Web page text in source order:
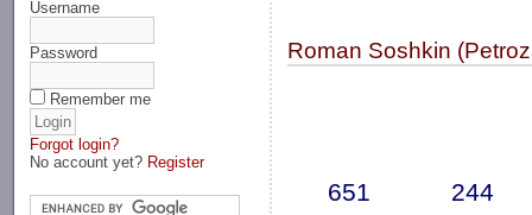
Username
Password
Remember me
Forgot login?
No account yet? Register
Roman Soshkin
651 244